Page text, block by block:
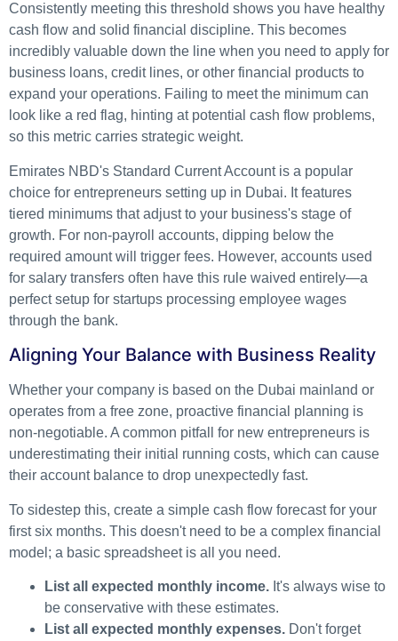
Consistently meeting this threshold shows you have healthy
cash flow and solid financial discipline. This becomes
incredibly valuable down the line when you need to apply for
business loans, credit lines, or other financial products to
expand your operations. Failing to meet the minimum can
look like a red flag, hinting at potential cash flow problems,
so this metric carries strategic weight.
Emirates NBD's Standard Current Account is a popular
choice for entrepreneurs setting up in Dubai. It features
tiered minimums that adjust to your business's stage of
growth. For non-payroll accounts, dipping below the
required amount will trigger fees. However, accounts used
for salary transfers often have this rule waived entirely—a
perfect setup for startups processing employee wages
through the bank.
Aligning Your Balance with Business Reality
Whether your company is based on the Dubai mainland or
operates from a free zone, proactive financial planning is
non-negotiable. A common pitfall for new entrepreneurs is
underestimating their initial running costs, which can cause
their account balance to drop unexpectedly fast.
To sidestep this, create a simple cash flow forecast for your
first six months. This doesn't need to be a complex financial
model; a basic spreadsheet is all you need.
List all expected monthly income. It's always wise to
be conservative with these estimates.
List all expected monthly expenses. Don't forget